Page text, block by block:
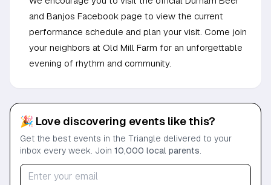
and Banjos Facebook page to view the current
performance schedule and plan your visit. Come join
your neighbors at Old Mill Farm for an unforgettable
evening of rhythm and community.
🎉 Love discovering events like this?
Get the best events in the Triangle delivered to your
inbox every week. Join 10,000 local parents